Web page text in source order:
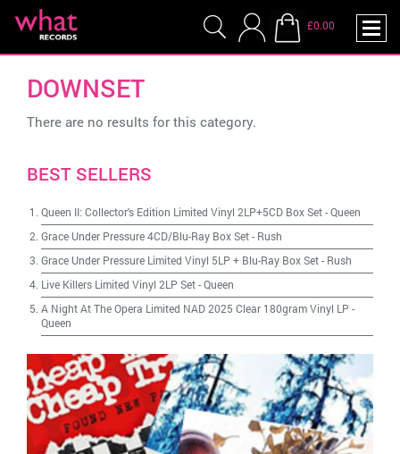
£0.00
DOWNSET
There are no results for this category.
BEST SELLERS
Queen II: Collector's Edition Limited Vinyl 2LP+5CD Box Set-Queen
Grace Under Pressure 4CD/Blu-Ray Box Set- Rush
Grace Under Pressure Limited Vinyl 5LP + Blu-Ray Box Set- Rush
Live Killers Limited Vinyl 2LP Set-Queen
A Night At The Opera Limited NAD 2025 Clear 180gram Vinyl LP -
Queen